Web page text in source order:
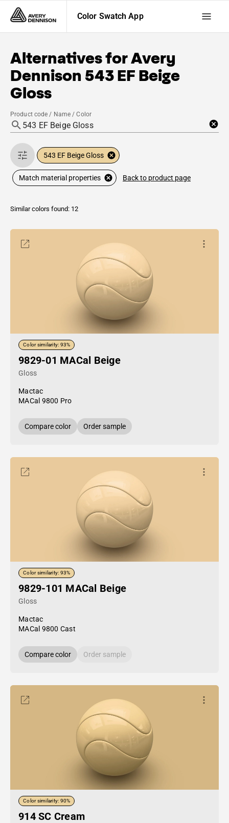
Color Swatch App
Alternatives forAvery
Dennison 543 EF Beige
Gloss
Product code / Name / Color
543 EF Beige Gloss
Match material properties Back to product page
Similar colors found: 12
Color similarity: 93%
9829-01 MACal Beige
Gloss
Mactac
MACal 9800 Pro
Compare color Order sample
Color similarity: 93%
9829-101 MACal Beige
Gloss
Mactac
MACal 9800 Cast
Compare color Order sample
Color similarity: 90%
914 SC Cream